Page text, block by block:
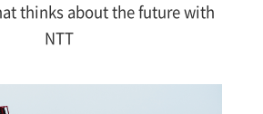
thinks about the future with
NTT